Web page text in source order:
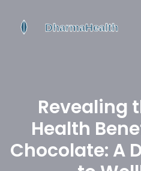
Revealing
Health
Chocolate: A